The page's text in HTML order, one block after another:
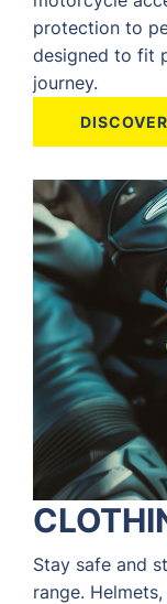
protection to
designed to fit
journey.
Stay safe and
range.